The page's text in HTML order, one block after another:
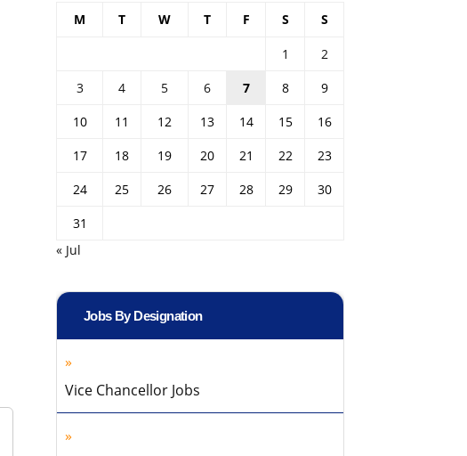
M T W T F S S
1
2
3
4 5 6 7 8
9
10
11 12 13 14 15
16
17
18 19 20 21 22
23
24
25 26 27 28 29
30
31
« Jul
Jobs By Designation
Vice Chancellor Jobs